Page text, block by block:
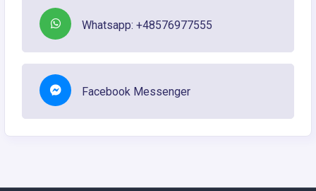
Whatsapp: +48576977555
Facebook Messenger